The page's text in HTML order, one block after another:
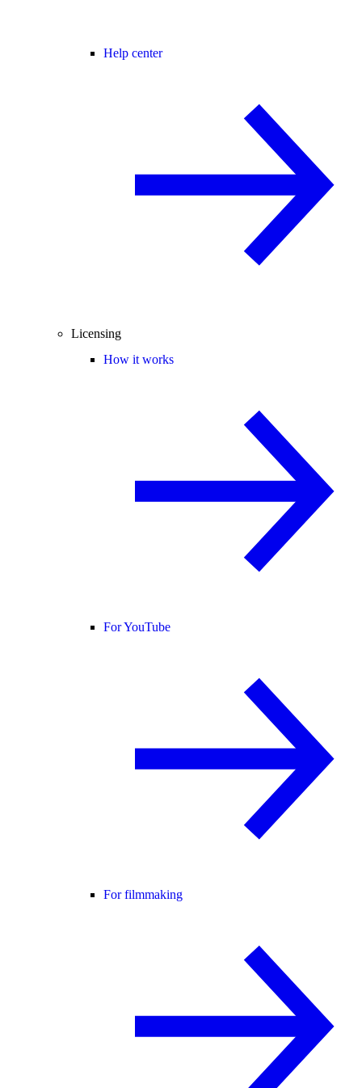
Help center
Licensing
How it works
For YouTube
For filmmaking